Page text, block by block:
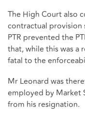
The High Court also
contractual provision
PTR prevented the
that, while this was a
fatal to the
Mr Leonard was
employed by Market
from his resignation.